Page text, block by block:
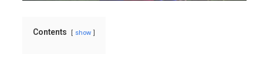
Contents show